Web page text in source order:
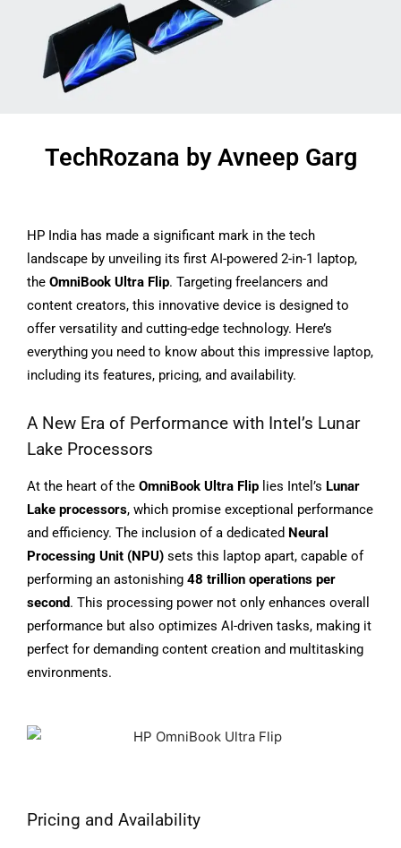
TechRozana by Avneep Garg
HP India has made a significant mark in the tech
landscape by unveiling its first AI-powered 2-in-1 laptop,
the OmniBook Ultra Flip. Targeting freelancers and
content creators, this innovative device is designed to
offer versatility and cutting-edge technology. Here’s
everything you need to know about this impressive laptop,
including its features, pricing, and availability.
A New Era of Performance with Intel’s Lunar
Lake Processors
At the heart of the OmniBook Ultra Flip lies Intel’s Lunar
Lake processors, which promise exceptional performance
and efficiency. The inclusion of a dedicated Neural
Processing Unit (NPU) sets this laptop apart, capable of
performing an astonishing 48 trillion operations per
second. This processing power not only enhances overall
performance but also optimizes AI-driven tasks, making it
perfect for demanding content creation and multitasking
environments.
Pricing and Availability